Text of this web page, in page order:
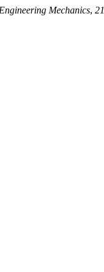
Mechanics, 21